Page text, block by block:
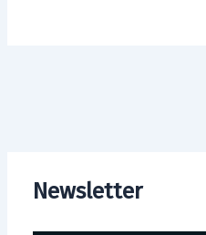
Newsletter